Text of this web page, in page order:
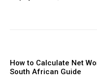
$100 / year
How to Calculate Net
South African Guide